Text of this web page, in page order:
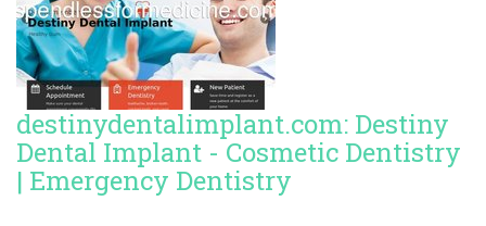
destinydentalimplant.com: Destiny
Dental Implant - Cosmetic Dentistry
| Emergency Dentistry